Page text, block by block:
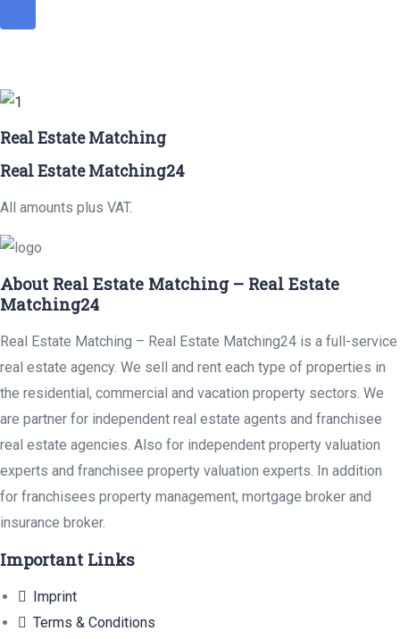
Real Estate Matching
Real Estate Matching24
All amounts plus VAT.
About Real Estate Matching – Real Estate
Matching24
Real Estate Matching – Real Estate Matching24 is a full-service
real estate agency. We sell and rent each type of properties in
the residential, commercial and vacation property sectors. We
are partner for independent real estate agents and franchisee
real estate agencies. Also for independent property valuation
experts and franchisee property valuation experts. In addition
for franchisees property management, mortgage broker and
insurance broker.
Important Links
Imprint
Terms & Conditions